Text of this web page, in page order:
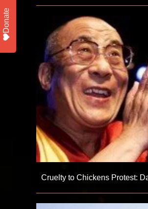
Cruelty to Chickens Protest:
Donate